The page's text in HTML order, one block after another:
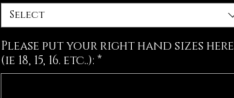
Select
Please put your right hand sizes here
(ie 18, 15, 16. etc..): *